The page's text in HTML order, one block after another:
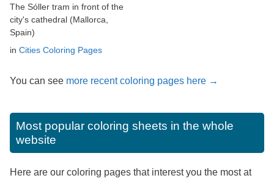
The Sóller tram in front of the
city's cathedral (Mallorca,
Spain)
in Cities Coloring Pages
You can see more recent coloring pages here →
Most popular coloring sheets in the whole
website
Here are our coloring pages that interest you the most at